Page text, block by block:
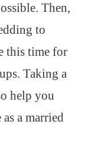
Then,
to
this time for
Taking a
help you
a married